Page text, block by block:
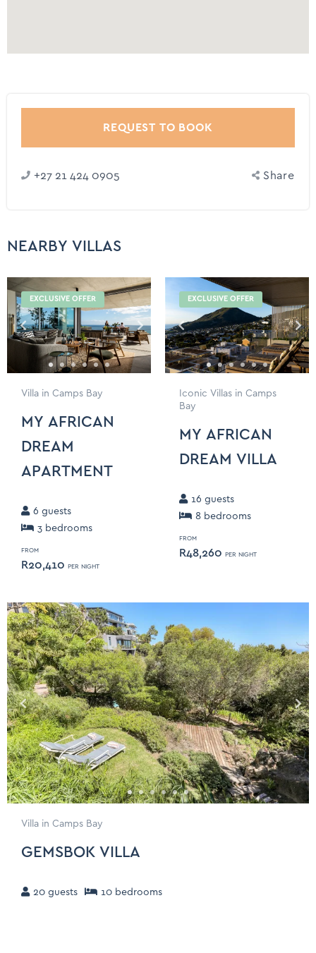
REQUEST TO BOOK
+27 21 424 0905 Share
NEARBY VILLAS
EXCLUSIVE OFFER
Villa in Camps Bay
MY AFRICAN
DREAM
APARTMENT
6 guests
3 bedrooms
FROM
R20,410 PER NIGHT
EXCLUSIVE OFFER
Iconic Villas in Camps
Bay
MY AFRICAN
DREAM VILLA
16 guests
8 bedrooms
FROM
R48,260 PER NIGHT
Villa in Camps Bay
GEMSBOK VILLA
20 guests 10 bedrooms